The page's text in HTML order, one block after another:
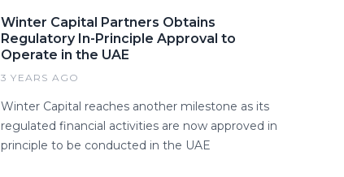
Winter Capital Partners Obtains
Regulatory In-Principle Approval to
Operate in the UAE
3 YEARS AGO
Winter Capital reaches another milestone as its
regulated financial activities are now approved in
principle to be conducted in the UAE